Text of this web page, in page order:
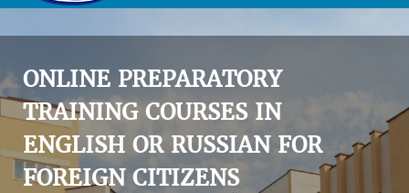
UNIVERSITY
ADMISSION
SCIENCES
INTERNATIONAL ACTIVITY
ONLINE PREPARATORY
TRAINING COURSES IN
ENGLISH OR RUSSIAN FOR
FOREIGN CITIZENS